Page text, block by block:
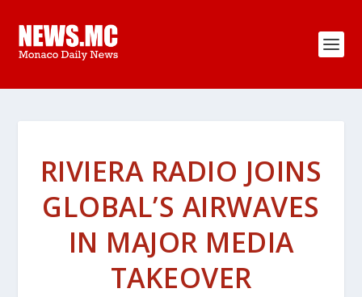
RIVIERA RADIO JOINS
GLOBAL’S AIRWAVES
IN MAJOR MEDIA
TAKEOVER